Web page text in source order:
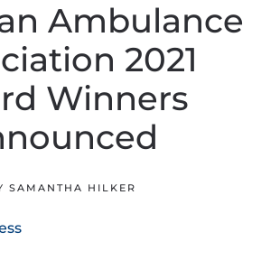
Ambulance
2021
Winners
SAMANTHA HILKER